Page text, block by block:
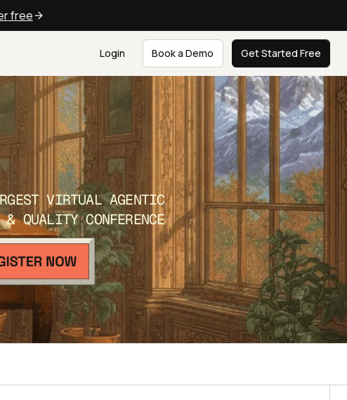
free
Login Book a Demo Get Started Free
VIRTUAL AGENTIC
& QUALITY CONFERENCE